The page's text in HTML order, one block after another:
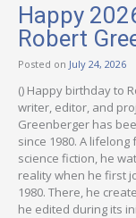
Happy
Robert
Posted on July 24, 2026
() Happy birthday to
writer, editor, and
Greenberger has
since 1980. A
science fiction, he
reality when he first
1980. There, he
he edited during its